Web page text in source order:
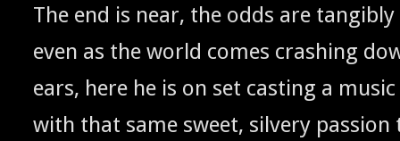
The end is near, the odds are
even as the world comes crash­ing
ears, here he is on set cast­ing a
with that same sweet, sil­very pas­sion